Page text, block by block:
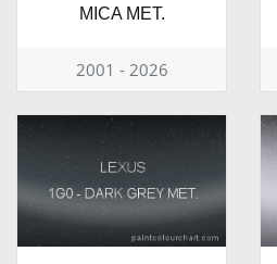
MICA MET.
2001 - 2026